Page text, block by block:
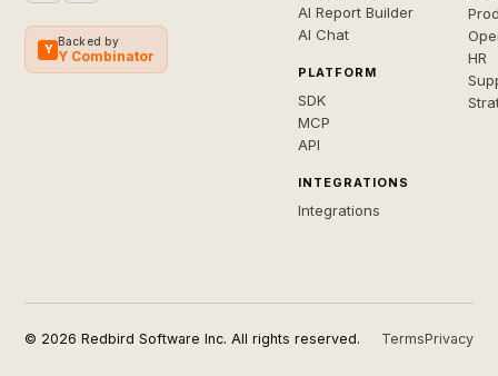
Y
Backed by
Y Combinator
AI Report Builder
AI Chat
PLATFORM
SDK
MCP
API
INTEGRATIONS
Integrations
HR
© 2026 Redbird Software Inc. All rights reserved. TermsPrivacy